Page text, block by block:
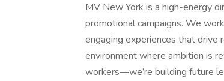
MV New York is a high-energy
promotional campaigns. We
engaging experiences that drive
environment where ambition is
workers—we’re building future